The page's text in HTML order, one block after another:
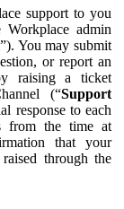
support to you
admin
”). You may submit
or report an
raising a ticket
(“Support
response to each
from the time at
that your
through the